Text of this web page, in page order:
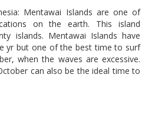
Mentawai Islands are one of
on the earth. This island
islands. Mentawai Islands have
yr but one of the best time to surf
when the waves are excessive.
can also be the ideal time to